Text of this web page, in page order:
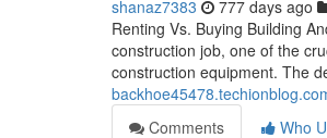
shanaz7383 777 days ago
Renting Vs. Buying Building
construction job, one of the
construction equipment. The
Comments
Who